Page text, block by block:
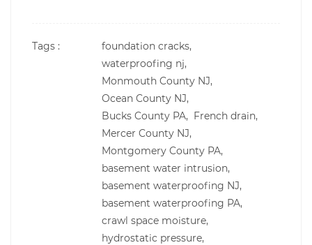
Tags :
foundation cracks,
waterproofing nj,
Monmouth County NJ,
Ocean County NJ,
Bucks County PA, French drain,
Mercer County NJ,
Montgomery County PA,
basement water intrusion,
basement waterproofing NJ,
basement waterproofing PA,
crawl space moisture,
hydrostatic pressure,